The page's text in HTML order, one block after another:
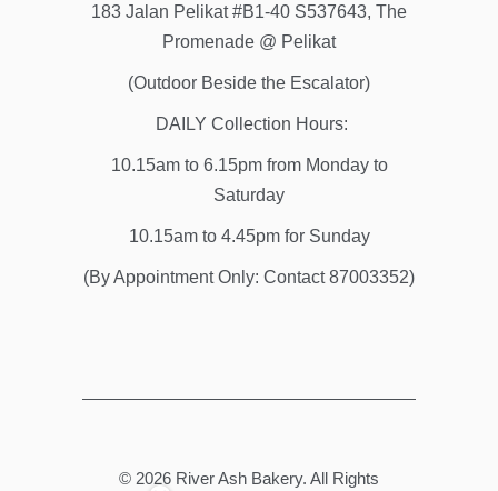
183 Jalan Pelikat #B1-40 S537643, The
Promenade @ Pelikat
(Outdoor Beside the Escalator)
DAILY Collection Hours:
10.15am to 6.15pm from Monday to
Saturday
10.15am to 4.45pm for Sunday
(By Appointment Only: Contact 87003352)
© 2026 River Ash Bakery. All Rights